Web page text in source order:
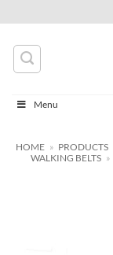
content
Menu
HOME » PRODUCTS
WALKING BELTS »